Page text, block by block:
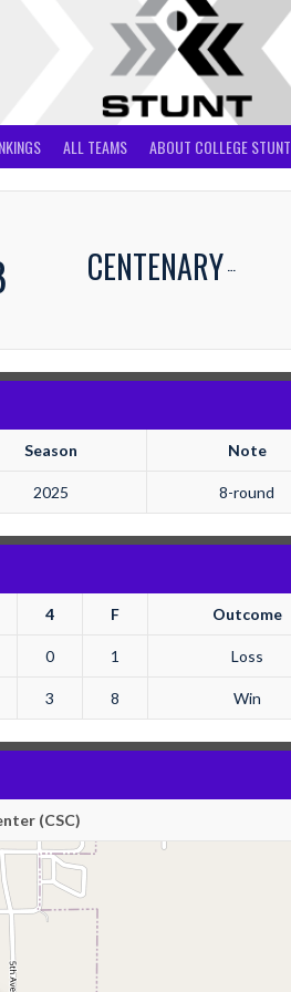
ALL TEAMS ABOUT COLLEGE STUNT
CENTENARY
Season Note
2025 8-round
4 F Outcome
0 1 Loss
3 8 Win
(CSC)